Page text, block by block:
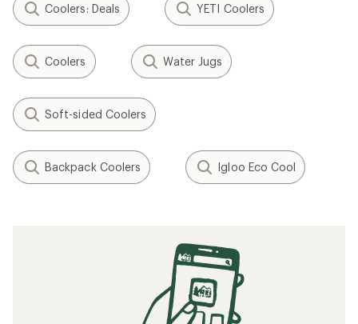
Coolers: Deals YETI Coolers
Coolers Water Jugs
Soft-sided Coolers
Backpack Coolers Igloo Eco Cool